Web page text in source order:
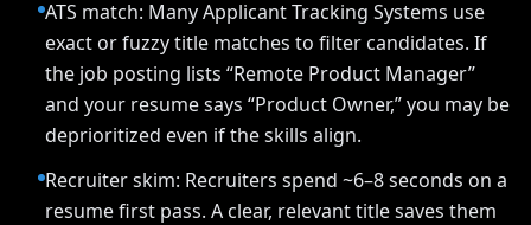
ATS match: Many Applicant Tracking Systems use
exact or fuzzy title matches to filter candidates. If
the job posting lists “Remote Product Manager”
and your resume says “Product Owner,” you may be
deprioritized even if the skills align.
Recruiter skim: Recruiters spend ~6–8 seconds on a
resume first pass. A clear, relevant title saves them